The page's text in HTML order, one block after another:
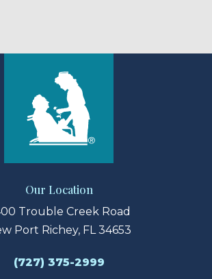
Our Location
Trouble Creek Road
Port Richey, FL 34653
(727) 375-2999